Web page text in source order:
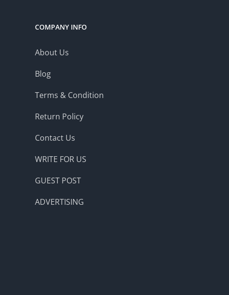
COMPANY INFO
About Us
Blog
Terms & Condition
Return Policy
Contact Us
WRITE FOR US
GUEST POST
ADVERTISING